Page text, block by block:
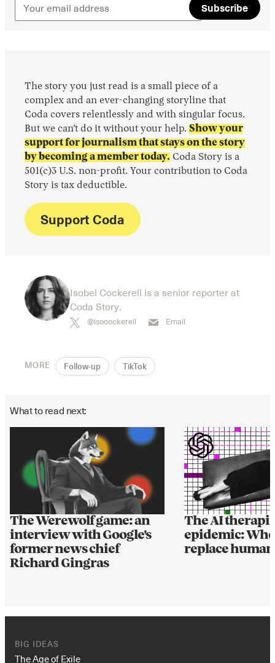
Subscribe
The story you just read is a small piece of a
complex and an ever-changing storyline that
Coda covers relentlessly and with singular focus.
But we can’t do it without your help. Show your
support for journalism that stays on the story
by becoming a member today. Coda Story is a
501(c)3 U.S. non-profit. Your contribution to Coda
Story is tax deductible.
Support Coda
Isobel Cockerell is a senior reporter at
Coda Story.
@isocockerell Email
MORE Follow-up TikTok
What to read next:
The Werewolf game: an
interview with Google's
former news chief
Richard Gingras
The AI
epidemic:
replace
BIG IDEAS
The Age of Exile